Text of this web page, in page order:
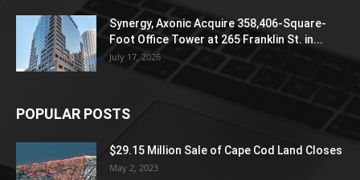
Synergy, Axonic Acquire 358,406-Square-
Foot Office Tower at 265 Franklin St. in...
July 17, 2026
POPULAR POSTS
$29.15 Million Sale of Cape Cod Land Closes
May 2, 2023